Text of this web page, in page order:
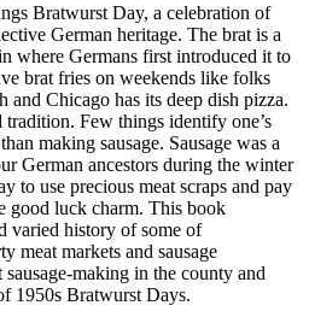
Bratwurst Day, a celebration of
German heritage. The brat is a
where Germans first introduced it to
brat fries on weekends like folks
and Chicago has its deep dish pizza.
Few things identify one’s
making sausage. Sausage was a
German ancestors during the winter
to use precious meat scraps and pay
good luck charm. This book
varied history of some of
meat markets and sausage
making in the county and
1950s Bratwurst Days.